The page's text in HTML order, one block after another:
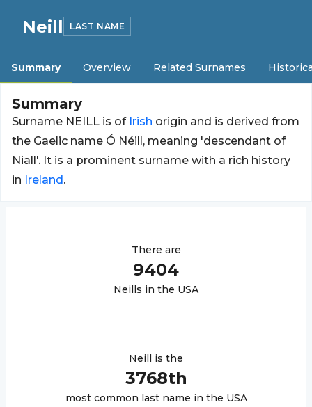
Neill LAST NAME
Summary Overview Related Surnames
Summary
Surname NEILL is of Irish origin and is derived from
the Gaelic name Ó Néill, meaning 'descendant of
Niall'. It is a prominent surname with a rich history
in Ireland.
There are
9404
Neills in the USA
Neill is the
3768th
most common last name in the USA